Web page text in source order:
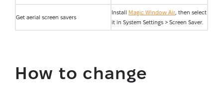
Get aerial screen savers
Install Magic Window Air , then select
it in System Settings > Screen Saver.
How to change